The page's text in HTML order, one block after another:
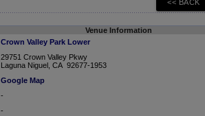
Venue Information
Crown Valley Park Lower
29751 Crown Valley Pkwy
Laguna Niguel, CA 92677-1953
Google Map
-
-